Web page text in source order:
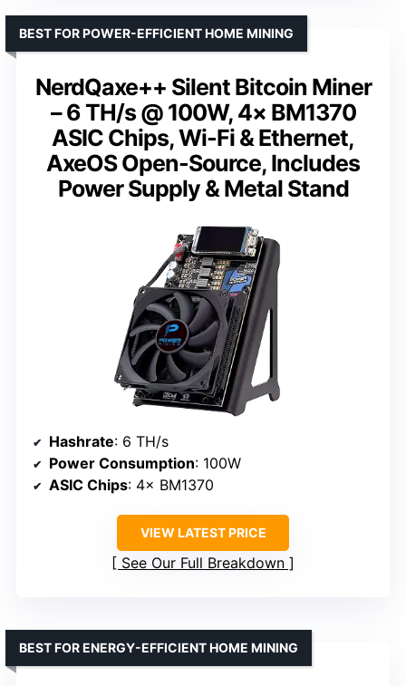
NerdQaxe++ Silent Bitcoin Miner
– 6 TH/s @ 100W, 4× BM1370
ASIC Chips, Wi-Fi & Ethernet,
AxeOS Open-Source, Includes
Power Supply & Metal Stand
BEST FOR POWER-EFFICIENT HOME MINING
Hashrate: 6 TH/s
Power Consumption: 100W
ASIC Chips: 4× BM1370
VIEW LATEST PRICE
See Our Full Breakdown
BEST FOR ENERGY-EFFICIENT HOME MINING